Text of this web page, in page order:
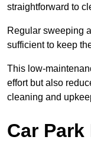
straightforward to
Regular sweeping
sufficient to keep
This low-
effort but also
cleaning and
Car